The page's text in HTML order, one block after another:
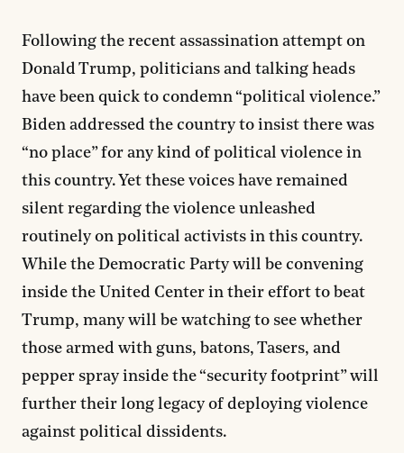
Following the recent assassination attempt on
Donald Trump, politicians and talking heads
have been quick to condemn “political violence.”
Biden addressed the country to insist there was
“no place” for any kind of political violence in
this country. Yet these voices have remained
silent regarding the violence unleashed
routinely on political activists in this country.
While the Democratic Party will be convening
inside the United Center in their effort to beat
Trump, many will be watching to see whether
those armed with guns, batons, Tasers, and
pepper spray inside the “security footprint” will
further their long legacy of deploying violence
against political dissidents.